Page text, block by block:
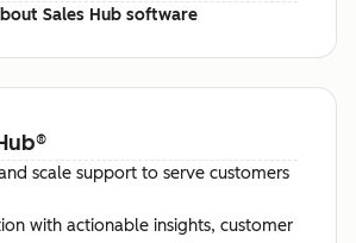
Sales Hub software
®
scale support to serve customers
with actionable insights, customer